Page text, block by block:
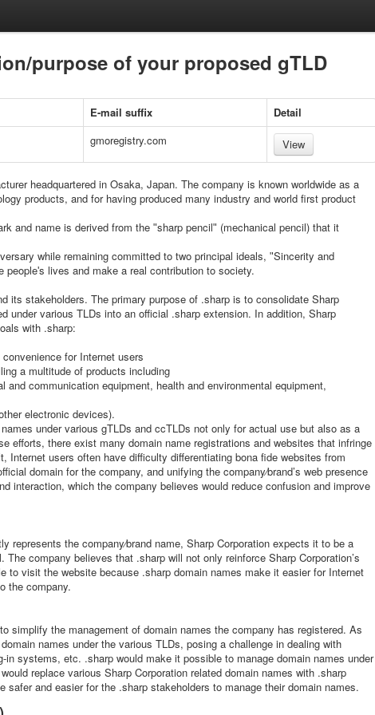
purpose of your proposed gTLD
E-mail suffix
Detail
gmoregistry.com View
headquartered in Osaka, Japan. The company is known worldwide as a
products, and for having produced many industry and world first product
and name is derived from the ʺsharp pencilʺ (mechanical pencil) that it
while remaining committed to two principal ideals, ʺSincerity and
lives and make a real contribution to society.
its stakeholders. The primary purpose of .sharp is to consolidate Sharp
under various TLDs into an official .sharp extension. In addition, Sharp
with .sharp:
for Internet users
a multitude of products including
and communication equipment, health and environmental equipment,
electronic devices).
under various gTLDs and ccTLDs not only for actual use but also as a
efforts, there exist many domain name registrations and websites that infringe
Internet users often have difficulty differentiating bona fide websites from
domain for the company, and unifying the company⁄brand’s web presence
interaction, which the company believes would reduce confusion and improve
represents the company⁄brand name, Sharp Corporation expects it to be a
company believes that .sharp will not only reinforce Sharp Corporation’s
to visit the website because .sharp domain names make it easier for Internet
the company.
simplify the management of domain names the company has registered. As
names under the various TLDs, posing a challenge in dealing with
in systems, etc. .sharp would make it possible to manage domain names under
replace various Sharp Corporation related domain names with .sharp
safer and easier for the .sharp stakeholders to manage their domain names.